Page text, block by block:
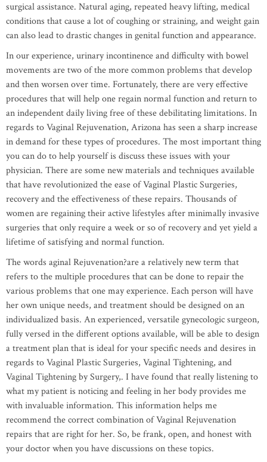
surgical assistance. Natural aging, repeated heavy lifting, medical
conditions that cause a lot of coughing or straining, and weight gain
can also lead to drastic changes in genital function and appearance.
In our experience, urinary incontinence and difficulty with bowel
movements are two of the more common problems that develop
and then worsen over time. Fortunately, there are very effective
procedures that will help one regain normal function and return to
an independent daily living free of these debilitating limitations. In
regards to Vaginal Rejuvenation, Arizona has seen a sharp increase
in demand for these types of procedures. The most important thing
you can do to help yourself is discuss these issues with your
physician. There are some new materials and techniques available
that have revolutionized the ease of Vaginal Plastic Surgeries,
recovery and the effectiveness of these repairs. Thousands of
women are regaining their active lifestyles after minimally invasive
surgeries that only require a week or so of recovery and yet yield a
lifetime of satisfying and normal function.
The words aginal Rejuvenation?are a relatively new term that
refers to the multiple procedures that can be done to repair the
various problems that one may experience. Each person will have
her own unique needs, and treatment should be designed on an
individualized basis. An experienced, versatile gynecologic surgeon,
fully versed in the different options available, will be able to design
a treatment plan that is ideal for your specific needs and desires in
regards to Vaginal Plastic Surgeries, Vaginal Tightening, and
Vaginal Tightening by Surgery,. I have found that really listening to
what my patient is noticing and feeling in her body provides me
with invaluable information. This information helps me
recommend the correct combination of Vaginal Rejuvenation
repairs that are right for her. So, be frank, open, and honest with
your doctor when you have discussions on these topics.